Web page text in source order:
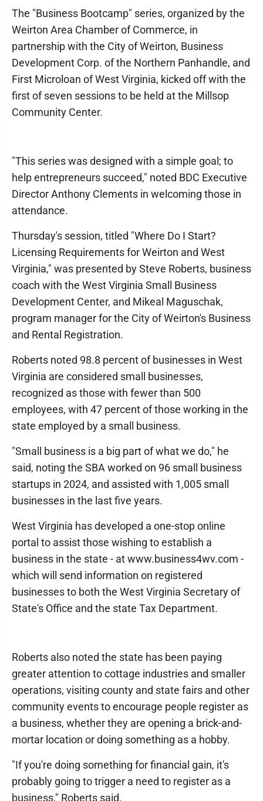
The "Business Bootcamp" series, organized by the
Weirton Area Chamber of Commerce, in
partnership with the City of Weirton, Business
Development Corp. of the Northern Panhandle, and
First Microloan of West Virginia, kicked off with the
first of seven sessions to be held at the Millsop
Community Center.
"This series was designed with a simple goal; to
help entrepreneurs succeed," noted BDC Executive
Director Anthony Clements in welcoming those in
attendance.
Thursday's session, titled "Where Do I Start?
Licensing Requirements for Weirton and West
Virginia," was presented by Steve Roberts, business
coach with the West Virginia Small Business
Development Center, and Mikeal Maguschak,
program manager for the City of Weirton's Business
and Rental Registration.
Roberts noted 98.8 percent of businesses in West
Virginia are considered small businesses,
recognized as those with fewer than 500
employees, with 47 percent of those working in the
state employed by a small business.
"Small business is a big part of what we do," he
said, noting the SBA worked on 96 small business
startups in 2024, and assisted with 1,005 small
businesses in the last five years.
West Virginia has developed a one-stop online
portal to assist those wishing to establish a
business in the state - at www.business4wv.com -
which will send information on registered
businesses to both the West Virginia Secretary of
State's Office and the state Tax Department.
Roberts also noted the state has been paying
greater attention to cottage industries and smaller
operations, visiting county and state fairs and other
community events to encourage people register as
a business, whether they are opening a brick-and-
mortar location or doing something as a hobby.
"If you're doing something for financial gain, it's
probably going to trigger a need to register as a
business," Roberts said.